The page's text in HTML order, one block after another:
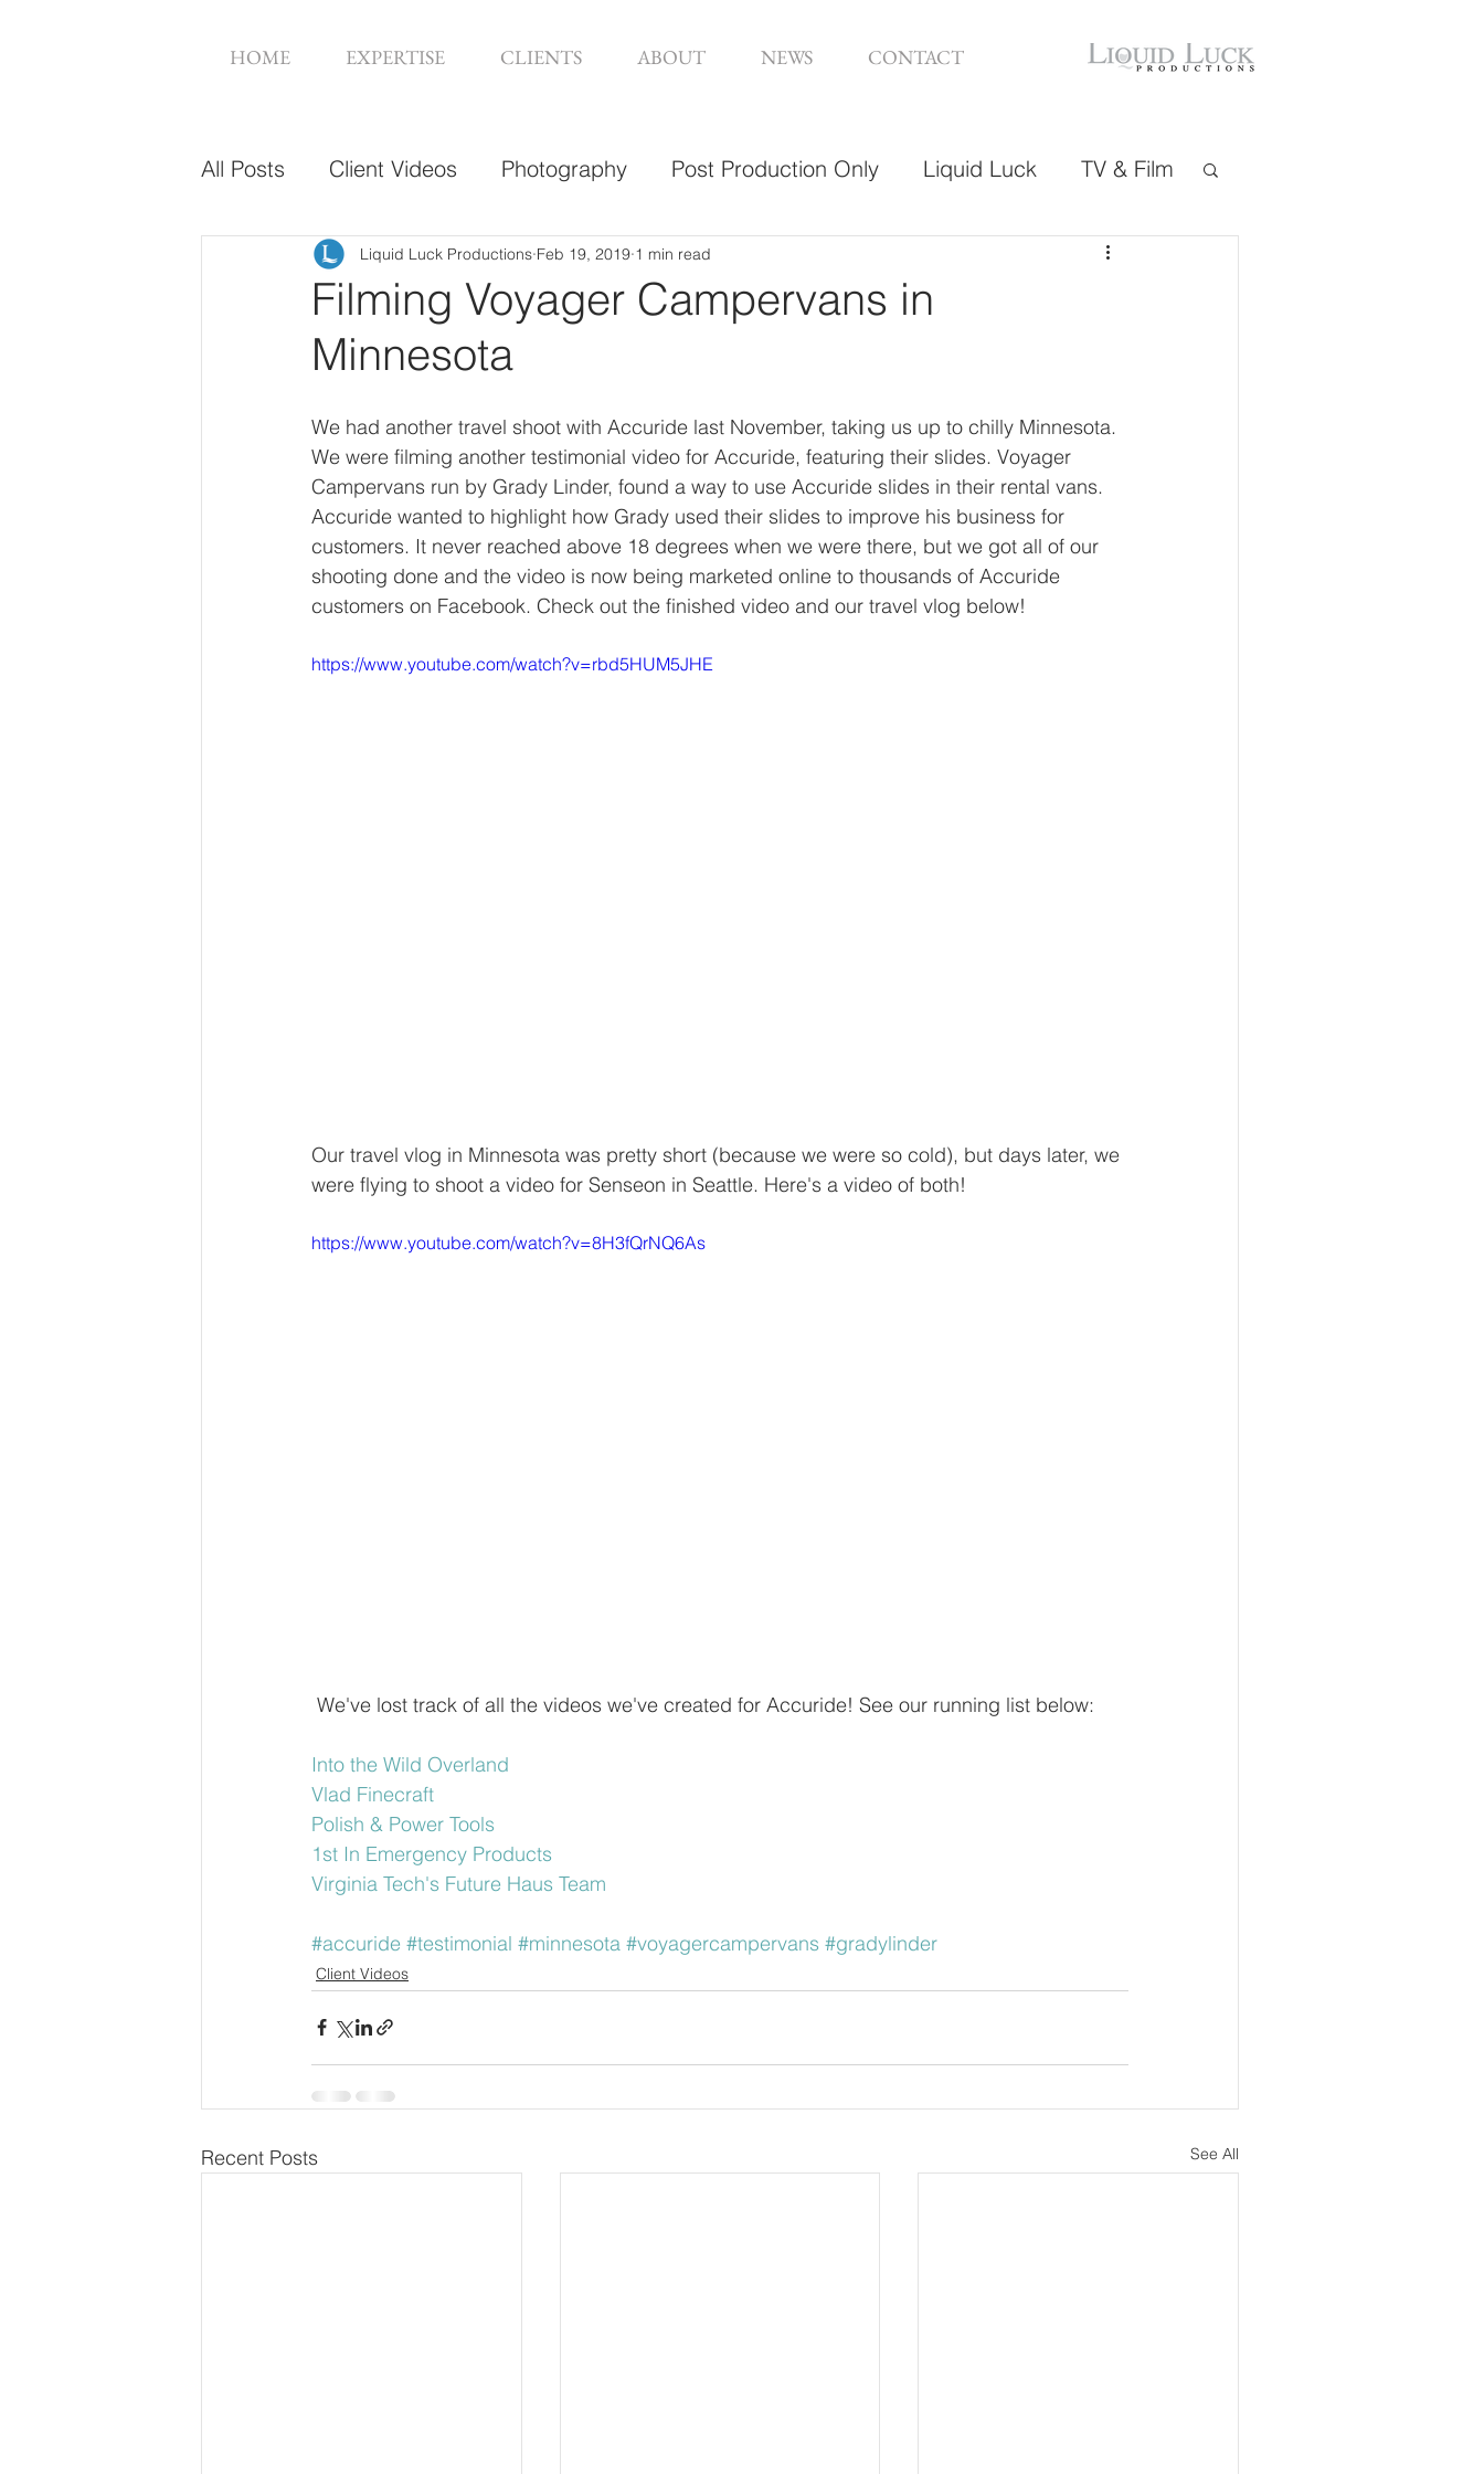
HOME EXPERTISE CLIENTS ABOUT NEWS CONTACT
All Posts Client Videos Photography Post Production Only Liquid Luck TV & Film
Music Videos Web Design
Filming Voyager Campervans in
Minnesota
Liquid Luck Productions Feb 19, 2019 1 min read
We had another travel shoot with Accuride last November, taking us up to chilly Minnesota.
We were filming another testimonial video for Accuride, featuring their slides. Voyager
Campervans run by Grady Linder, found a way to use Accuride slides in their rental vans.
Accuride wanted to highlight how Grady used their slides to improve his business for
customers. It never reached above 18 degrees when we were there, but we got all of our
shooting done and the video is now being marketed online to thousands of Accuride
customers on Facebook. Check out the finished video and our travel vlog below!
https://www.youtube.com/watch?v=rbd5HUM5JHE
Our travel vlog in Minnesota was pretty short (because we were so cold), but days later, we
were flying to shoot a video for Senseon in Seattle. Here's a video of both!
https://www.youtube.com/watch?v=8H3fQrNQ6As
We've lost track of all the videos we've created for Accuride! See our running list below:
Into the Wild Overland
Vlad Finecraft
Polish & Power Tools
1st In Emergency Products
Virginia Tech's Future Haus Team
#accuride #testimonial #minnesota #voyagercampervans #gradylinder
Client Videos
Recent Posts See All